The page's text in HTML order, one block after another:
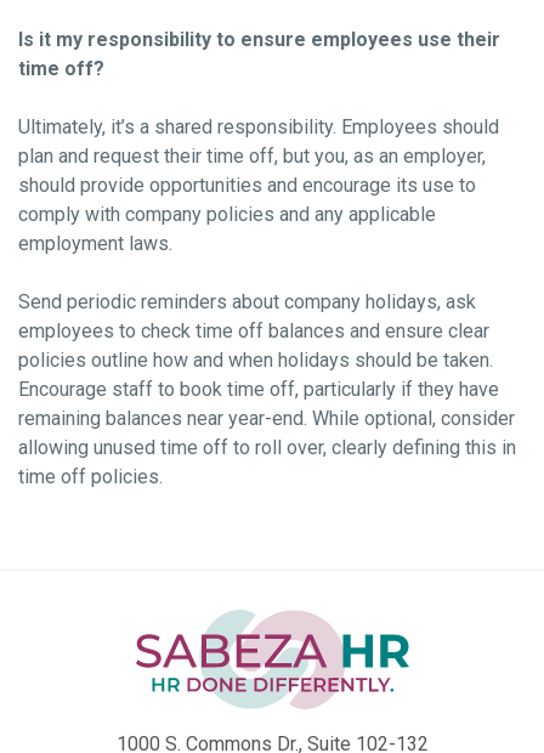
Is it my responsibility to ensure employees use their
time off?
Ultimately, it’s a shared responsibility. Employees should
plan and request their time off, but you, as an employer,
should provide opportunities and encourage its use to
comply with company policies and any applicable
employment laws.
Send periodic reminders about company holidays, ask
employees to check time off balances and ensure clear
policies outline how and when holidays should be taken.
Encourage staff to book time off, particularly if they have
remaining balances near year-end. While optional, consider
allowing unused time off to roll over, clearly defining this in
time off policies.
1000 S. Commons Dr., Suite 102-132